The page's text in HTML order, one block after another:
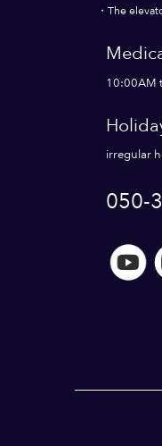
・The
10:00AM
irregular
050-